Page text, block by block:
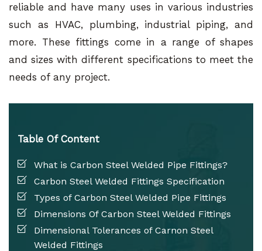
reliable and have many uses in various industries
such as HVAC, plumbing, industrial piping, and
more. These fittings come in a range of shapes
and sizes with different specifications to meet the
needs of any project.
Table Of Content
What is Carbon Steel Welded Pipe Fittings?
Carbon Steel Welded Fittings Specification
Types of Carbon Steel Welded Pipe Fittings
Dimensions Of Carbon Steel Welded Fittings
Dimensional Tolerances of Carnon Steel
Welded Fittings